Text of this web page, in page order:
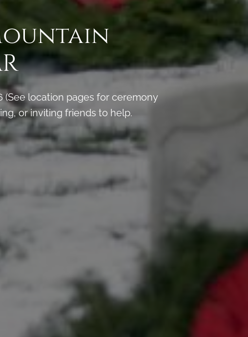
(See location pages for ceremony
or inviting friends to help.